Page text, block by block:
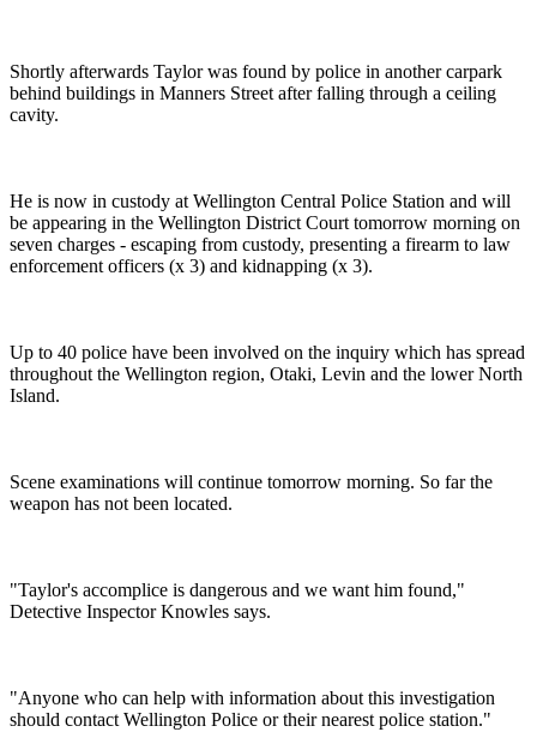
Shortly afterwards Taylor was found by police in another carpark
behind buildings in Manners Street after falling through a ceiling
cavity.
He is now in custody at Wellington Central Police Station and will
be appearing in the Wellington District Court tomorrow morning on
seven charges - escaping from custody, presenting a firearm to law
enforcement officers (x 3) and kidnapping (x 3).
Up to 40 police have been involved on the inquiry which has spread
throughout the Wellington region, Otaki, Levin and the lower North
Island.
Scene examinations will continue tomorrow morning. So far the
weapon has not been located.
"Taylor's accomplice is dangerous and we want him found,"
Detective Inspector Knowles says.
"Anyone who can help with information about this investigation
should contact Wellington Police or their nearest police station."